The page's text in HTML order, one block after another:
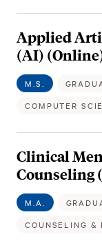
Applied
(AI)
M.S.
COMPUTER
Clinical
Counseling
M.A.
COUNSELING &